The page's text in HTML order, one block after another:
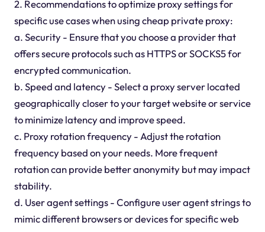
2. Recommendations to optimize proxy settings for
specific use cases when using cheap private proxy:
a. Security - Ensure that you choose a provider that
offers secure protocols such as HTTPS or SOCKS5 for
encrypted communication.
b. Speed and latency - Select a proxy server located
geographically closer to your target website or service
to minimize latency and improve speed.
c. Proxy rotation frequency - Adjust the rotation
frequency based on your needs. More frequent
rotation can provide better anonymity but may impact
stability.
d. User agent settings - Configure user agent strings to
mimic different browsers or devices for specific web